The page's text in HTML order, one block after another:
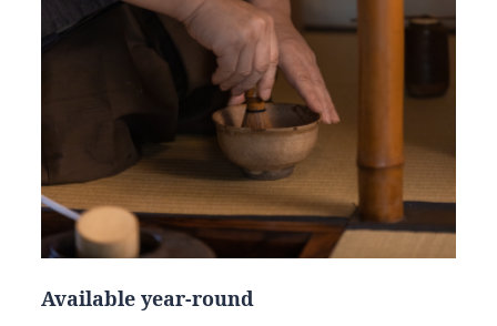
Available year-round